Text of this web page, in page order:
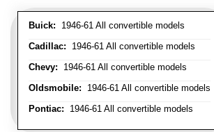
Buick: 1946-61 All convertible models
Cadillac: 1946-61 All convertible models
Chevy: 1946-61 All convertible models
Oldsmobile: 1946-61 All convertible models
Pontiac: 1946-61 All convertible models